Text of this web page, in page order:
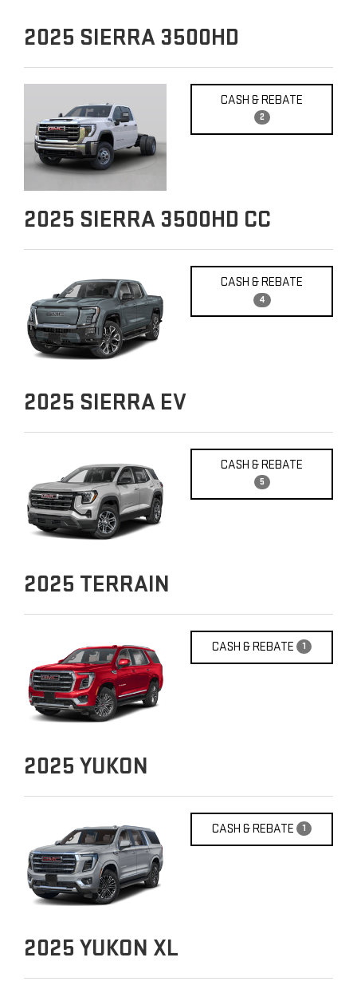
2025 SIERRA 3500HD
CASH & REBATE
2
2025 SIERRA 3500HD CC
CASH & REBATE
4
2025 SIERRA EV
CASH & REBATE
5
2025 TERRAIN
CASH & REBATE 1
2025 YUKON
CASH & REBATE 1
2025 YUKON XL